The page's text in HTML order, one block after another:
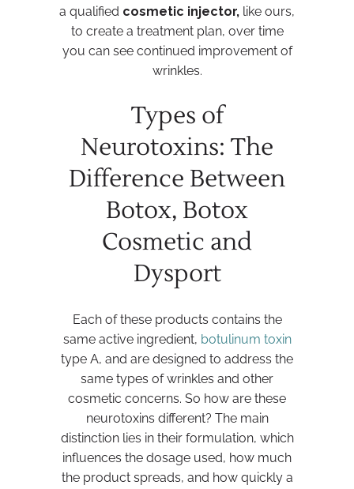
a qualified cosmetic injector, like ours,
to create a treatment plan, over time
you can see continued improvement of
wrinkles.
Types of
Neurotoxins: The
Difference Between
Botox, Botox
Cosmetic and
Dysport
Each of these products contains the
same active ingredient, botulinum toxin
type A, and are designed to address the
same types of wrinkles and other
cosmetic concerns. So how are these
neurotoxins different? The main
distinction lies in their formulation, which
influences the dosage used, how much
the product spreads, and how quickly a